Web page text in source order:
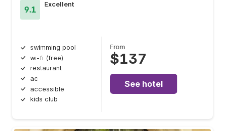
9.1
Excellent
swimming pool
wi-fi (free)
restaurant
ac
accessible
kids club
From
$137
See hotel